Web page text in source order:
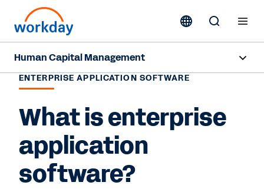
Human Capital Management
Overview
Products
Resources
Contact Sales
ENTERPRISE APPLICATION SOFTWARE
What is enterprise
application
software?